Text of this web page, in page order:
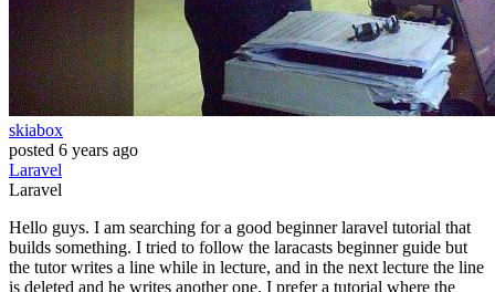
skiabox
posted 6 years ago
Laravel
Laravel
Hello guys. I am searching for a good beginner laravel tutorial that
builds something. I tried to follow the laracasts beginner guide but
the tutor writes a line while in lecture, and in the next lecture the line
is deleted and he writes another one. I prefer a tutorial where the